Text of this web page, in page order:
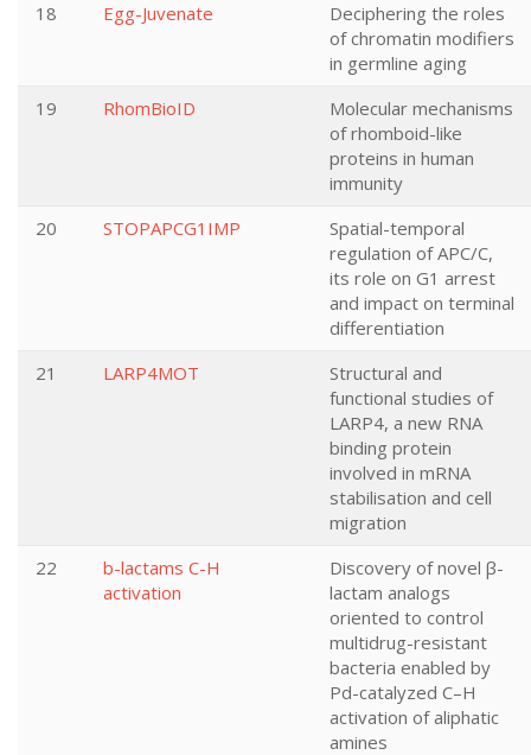
18
Egg-Juvenate
Deciphering the roles
of chromatin modifiers
in germline aging
19
RhomBioID
Molecular mechanisms
of rhomboid-like
proteins in human
immunity
20
STOPAPCG1IMP
Spatial-temporal
regulation of APC/C,
its role on G1 arrest
and impact on terminal
differentiation
21
LARP4MOT
Structural and
functional studies of
LARP4, a new RNA
binding protein
involved in mRNA
stabilisation and cell
migration
22
b-lactams C-H
activation
Discovery of novel β-
lactam analogs
oriented to control
multidrug-resistant
bacteria enabled by
Pd-catalyzed C–H
activation of aliphatic
amines